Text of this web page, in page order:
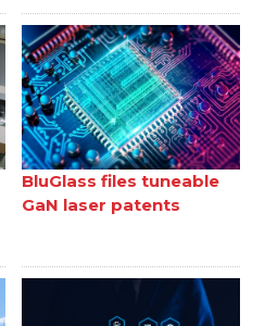
BluGlass files tuneable
GaN laser patents